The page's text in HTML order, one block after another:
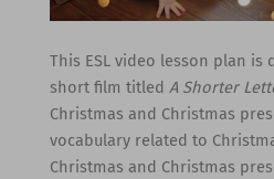
This ESL video lesson plan is
short film titled A Shorter
Christmas and Christmas
vocabulary related to
Christmas and Christmas